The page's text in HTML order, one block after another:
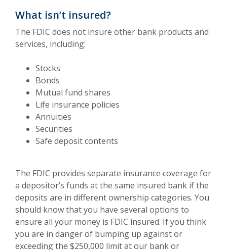
What isn’t insured?
The FDIC does not insure other bank products and
services, including:
Stocks
Bonds
Mutual fund shares
Life insurance policies
Annuities
Securities
Safe deposit contents
The FDIC provides separate insurance coverage for
a depositor’s funds at the same insured bank if the
deposits are in different ownership categories. You
should know that you have several options to
ensure all your money is FDIC insured. If you think
you are in danger of bumping up against or
exceeding the $250,000 limit at our bank or